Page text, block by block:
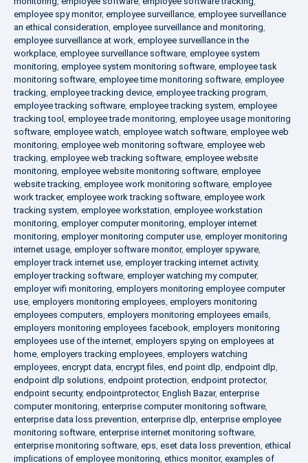
employee spy monitor, employee surveillance, employee surveillance
an ethical consideration, employee surveillance and monitoring,
employee surveillance at work, employee surveillance in the
workplace, employee surveillance software, employee system
monitoring, employee system monitoring software, employee task
monitoring software, employee time monitoring software, employee
tracking, employee tracking device, employee tracking program,
employee tracking software, employee tracking system, employee
tracking tool , employee trade monitoring, employee usage monitoring
software, employee watch, employee watch software, employee web
monitoring, employee web monitoring software, employee web
tracking, employee web tracking software, employee website
monitoring, employee website monitoring software, employee
website tracking, employee work monitoring software, employee
work tracker, employee work tracking software, employee work
tracking system, employee workstation, employee workstation
monitoring, employer computer monitoring, employer internet
monitoring, employer monitoring computer use, employer monitoring
internet usage, employer software monitor, employer spyware,
employer track internet use, employer tracking internet activity,
employer tracking software, employer watching my computer,
employer wifi monitoring, employers monitoring employee computer
use, employers monitoring employees, employers monitoring
employees computers, employers monitoring employees emails,
employers monitoring employees facebook, employers monitoring
employees use of the internet, employers spying on employees at
home, employers tracking employees, employers watching
employees, encrypt data, encrypt files, end point dlp, endpoint dlp,
endpoint dlp solutions, endpoint protection, endpoint protector,
endpoint security, endpointprotector, English Bazar, enterprise
computer monitoring, enterprise computer monitoring software,
enterprise data loss prevention, enterprise dlp, enterprise employee
monitoring software, enterprise internet monitoring software,
enterprise monitoring software, eps, eset data loss prevention, ethical
implications of employee monitoring, ethics monitor, examples of